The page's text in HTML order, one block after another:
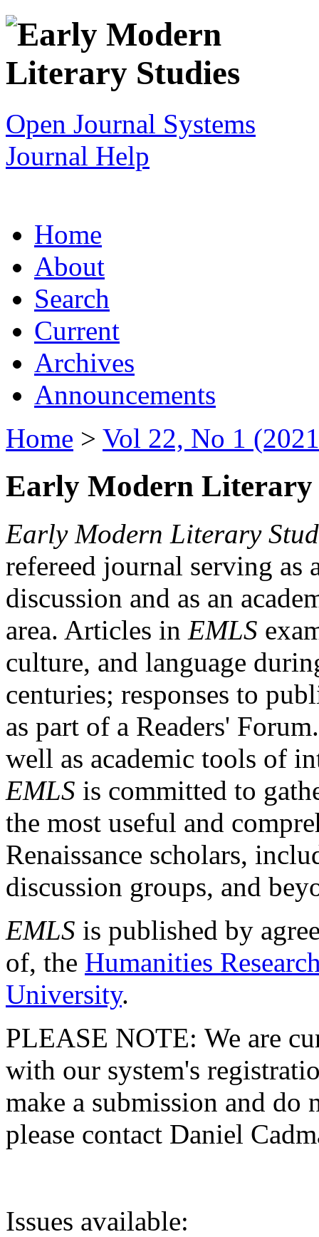
Open Journal Systems
Journal Help
Home
About
Search
Current
Archives
Announcements
Home > Vol 22, No 1
Early Modern Literary
Early Modern Literary
refereed journal serving as
discussion and as an
area. Articles in EMLS
culture, and language
centuries; responses to
as part of a Readers'
well as academic tools of
EMLS is committed to
the most useful and
Renaissance scholars,
discussion groups, and
EMLS is published by
of, the Humanities
University.
PLEASE NOTE: We are
with our system's
make a submission and do
please contact Daniel
Issues available: